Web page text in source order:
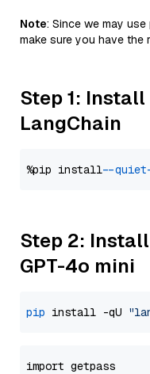
Note: Since we may
make sure you have the
Step 1:
LangChain
%pip install --quiet
Step 2:
GPT-4o mini
pip install -qU
import getpass